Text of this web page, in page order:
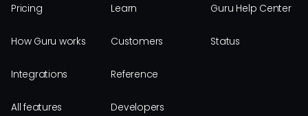
Pricing
How Guru works
Integrations
All features
Learn
Customers
Reference
Developers
Guru Help Center
Status